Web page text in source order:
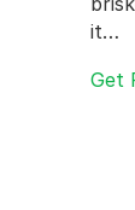
it…
Get